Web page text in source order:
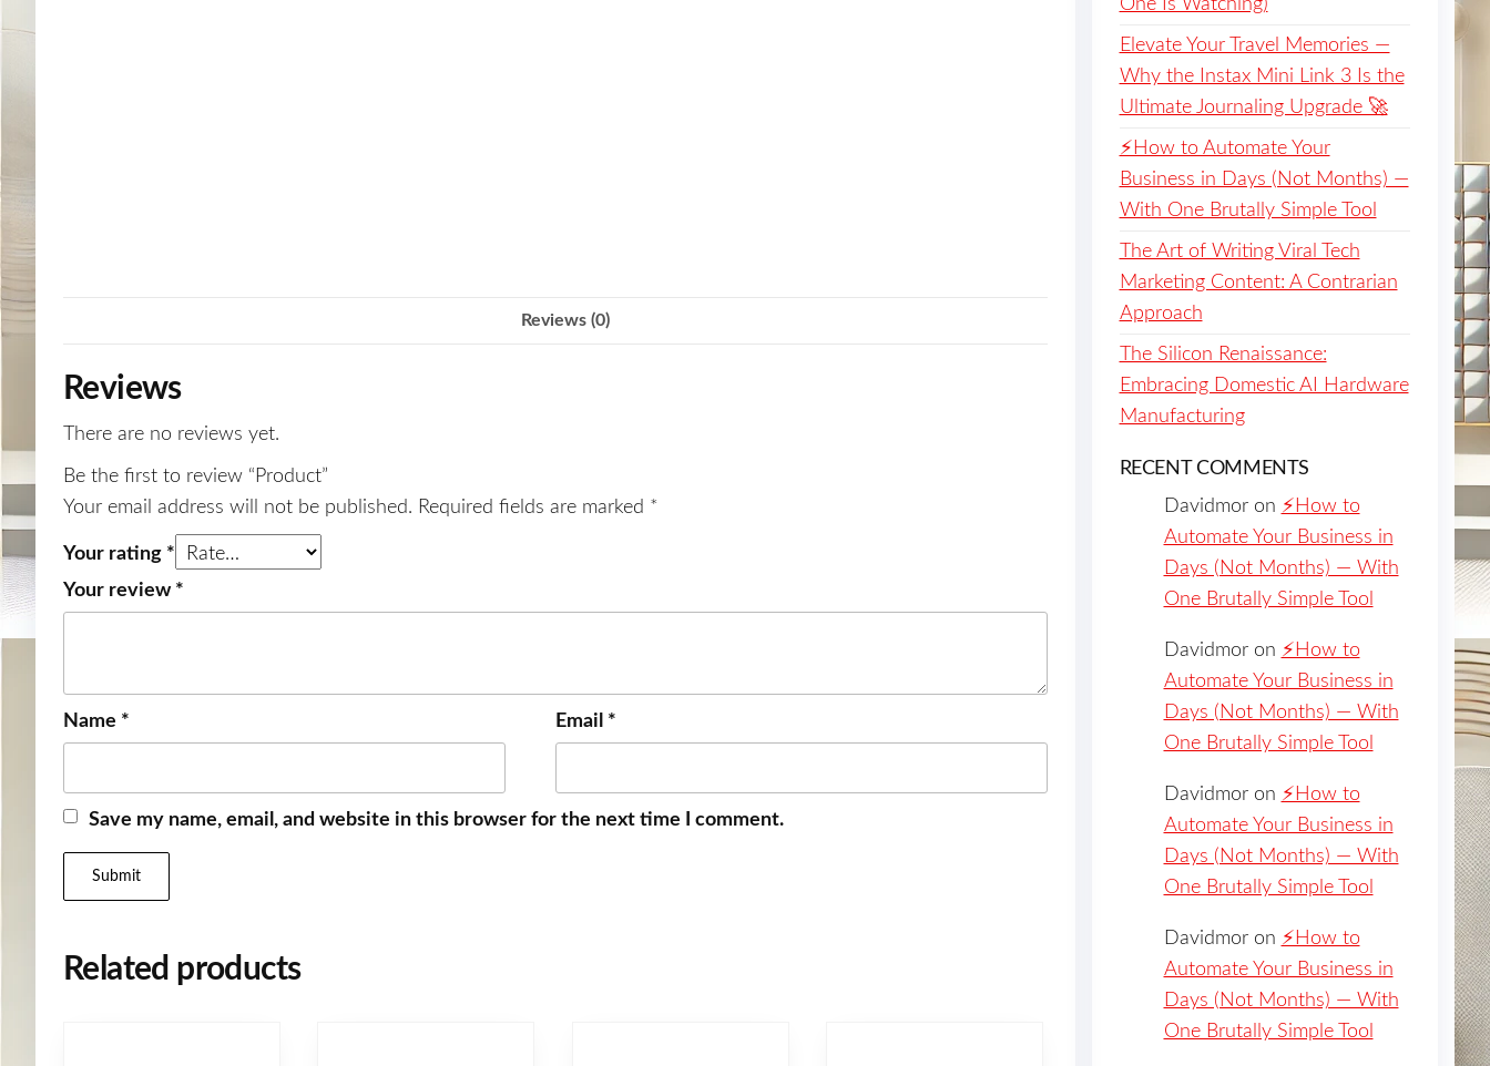
Reviews (0)
Reviews
There are no reviews yet.
Be the first to review “Product”
Your email address will not be published. Required fields are marked *
Your rating *
Your review *
Name * Email *
Save my name, email, and website in this browser for the next time I comment.
Related products
One Is Watching)
Elevate Your Travel Memories —
Why the Instax Mini Link 3 Is the
Ultimate Journaling Upgrade 🚀
⚡️How to Automate Your
Business in Days (Not Months) —
With One Brutally Simple Tool
The Art of Writing Viral Tech
Marketing Content: A Contrarian
Approach
The Silicon Renaissance:
Embracing Domestic AI Hardware
Manufacturing
RECENT COMMENTS
Davidmoron ⚡️How to
Automate Your Business in
Days (Not Months) — With
One Brutally Simple Tool
Davidmoron ⚡️How to
Automate Your Business in
Days (Not Months) — With
One Brutally Simple Tool
Davidmoron ⚡️How to
Automate Your Business in
Days (Not Months) — With
One Brutally Simple Tool
Davidmoron ⚡️How to
Automate Your Business in
Days (Not Months) — With
One Brutally Simple Tool